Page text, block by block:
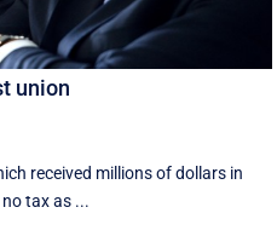
union
received millions of dollars in
tax as ...